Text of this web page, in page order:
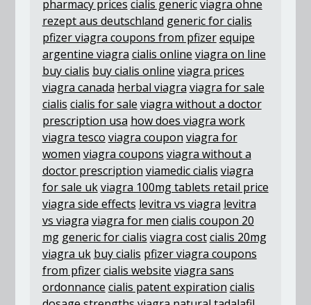
pharmacy prices cialis genericviagra ohne
rezept aus deutschland generic for cialis
pfizer viagra coupons from pfizerequipe
argentine viagra cialis online viagra on line
buy cialis buy cialis online viagra prices
viagra canada herbal viagra viagra for sale
cialis cialis for sale viagra without a doctor
prescription usa how does viagra work
viagra tesco viagra coupon viagra for
women viagra coupons viagra without a
doctor prescription viamedic cialis viagra
for sale ukviagra 100mg tablets retail price
viagra side effects levitra vs viagra levitra
vs viagra viagra for men cialis coupon 20
mg generic for cialis viagra costcialis 20mg
viagra uk buy cialis pfizer viagra coupons
from pfizercialis website viagra sans
ordonnance cialis patent expiration cialis